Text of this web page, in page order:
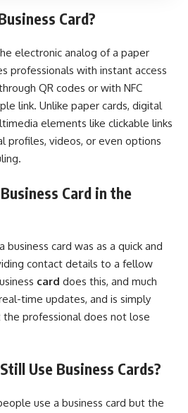
Card?
electronic analog of a paper
professionals with instant access
QR codes or with NFC
link. Unlike paper cards, digital
elements like clickable links
profiles, videos, or even options
Card in the
business card was as a quick and
contact details to a fellow
card does this, and much
time updates, and is simply
professional does not lose
Use Business Cards?
use a business card but the